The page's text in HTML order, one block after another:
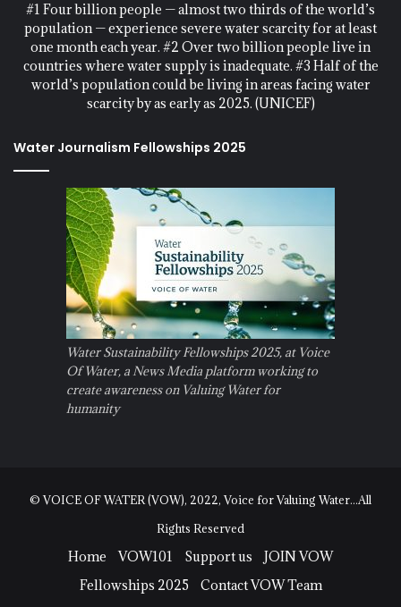
#1 Four billion people — almost two thirds of the world’s
population — experience severe water scarcity for at least
one month each year. #2 Over two billion people live in
countries where water supply is inadequate. #3 Half of the
world’s population could be living in areas facing water
scarcity by as early as 2025. (UNICEF)
Water Journalism Fellowships 2025
Water Sustainability Fellowships 2025, at Voice
Of Water, a News Media platform working to
create awareness on Valuing Water for
humanity
© VOICE OF WATER (VOW), 2022, Voice for Valuing Water...All
Rights Reserved
Home VOW101 Support us
JOIN VOW
Fellowships 2025
Contact VOW Team